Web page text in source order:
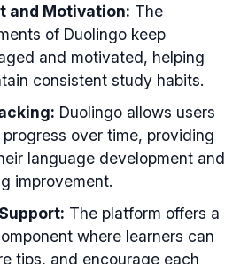
and Motivation: The
of Duolingo keep
and motivated, helping
consistent study habits.
Duolingo allows users
over time, providing
language development and
improvement.
The platform offers a
where learners can
tips, and encourage each